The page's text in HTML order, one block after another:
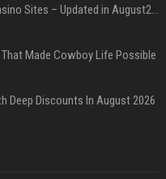
Best International Online Casino Sites – Updated in August2026
Made Cowboy Life Possible
Deep Discounts In August 2026